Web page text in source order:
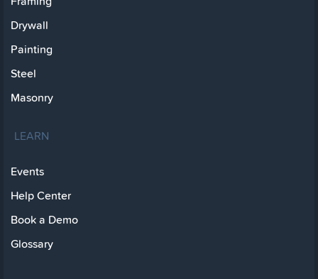
Drywall
Painting
Steel
Masonry
LEARN
Events
Help Center
Book a Demo
Glossary